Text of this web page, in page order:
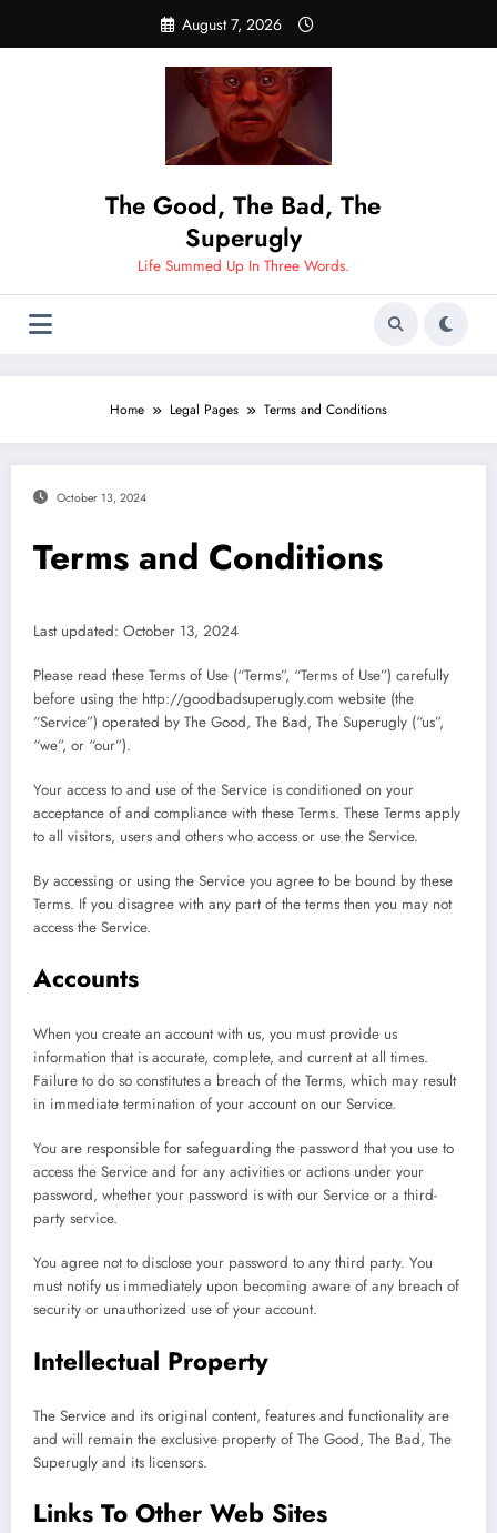
content
August 7, 2026
The Good, The Bad, The
Superugly
Life Summed Up In Three Words.
Home Legal Pages Terms and Conditions
October 13, 2024
Terms and Conditions
Last updated: October 13, 2024
Please read these Terms of Use (“Terms”, “Terms of Use”) carefully
before using the http://goodbadsuperugly.com website (the
“Service”) operated by The Good, The Bad, The Superugly (“us”,
“we”, or “our”).
Your access to and use of the Service is conditioned on your
acceptance of and compliance with these Terms. These Terms apply
to all visitors, users and others who access or use the Service.
By accessing or using the Service you agree to be bound by these
Terms. If you disagree with any part of the terms then you may not
access the Service.
Accounts
When you create an account with us, you must provide us
information that is accurate, complete, and current at all times.
Failure to do so constitutes a breach of the Terms, which may result
in immediate termination of your account on our Service.
You are responsible for safeguarding the password that you use to
access the Service and for any activities or actions under your
password, whether your password is with our Service or a third-
party service.
You agree not to disclose your password to any third party. You
must notify us immediately upon becoming aware of any breach of
security or unauthorized use of your account.
Intellectual Property
The Service and its original content, features and functionality are
and will remain the exclusive property of The Good, The Bad, The
Superugly and its licensors.
Links To Other Web Sites